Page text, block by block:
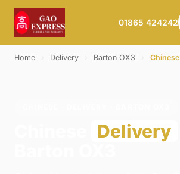
01865 424242
Home Delivery Barton OX3 Chinese
Delivery